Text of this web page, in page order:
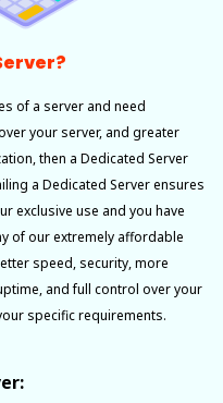
of a server and need
your server, and greater
then a Dedicated Server
a Dedicated Server ensures
exclusive use and you have
of our extremely affordable
speed, security, more
and full control over your
specific requirements.